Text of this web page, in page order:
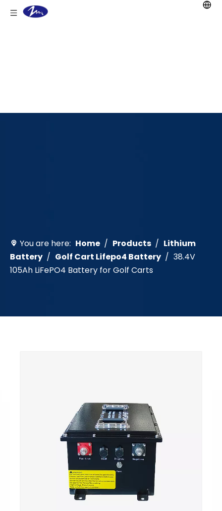
You are here: Home / Products / Lithium
Battery / Golf Cart Lifepo4 Battery / 38.4V
105Ah LiFePO4 Battery for Golf Carts